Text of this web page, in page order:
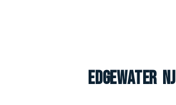
Edgewater NJ